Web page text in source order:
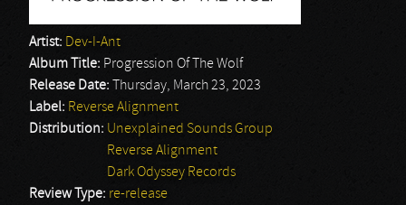
Artist: Dev-I-Ant
Album Title: Progression Of The Wolf
Release Date:
Thursday, March 23, 2023
Label: Reverse Alignment
Distribution: Unexplained Sounds Group
Reverse Alignment
Dark Odyssey Records
Review Type: re-release